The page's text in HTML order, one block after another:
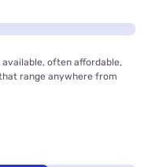
often affordable,
range anywhere from